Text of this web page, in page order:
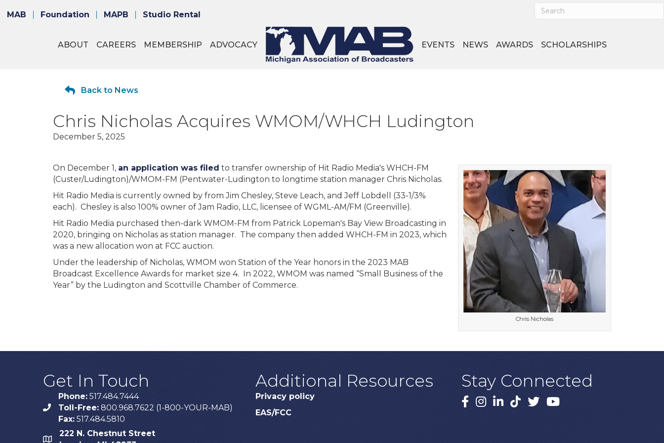
MAB Foundation MAPB Studio Rental
ABOUT CAREERS MEMBERSHIP ADVOCACY EVENTS NEWS AWARDS SCHOLARSHIPS
Back to News
Chris Nicholas Acquires WMOM/WHCH Ludington
December 5, 2025
Chris Nicholas
On December 1, an application was filed to transfer ownership of Hit Radio Media's WHCH-FM
(Custer/Ludington)/WMOM-FM (Pentwater-Ludington to longtime station manager Chris Nicholas.
Hit Radio Media is currently owned by from Jim Chesley, Steve Leach, and Jeff Lobdell (33-1/3%
each). Chesley is also 100% owner of Jam Radio, LLC, licensee of WGML-AM/FM (Greenville).
Hit Radio Media purchased then-dark WMOM-FM from Patrick Lopeman's Bay View Broadcasting in
2020, bringing on Nicholas as station manager. The company then added WHCH-FM in 2023, which
was a new allocation won at FCC auction.
Under the leadership of Nicholas, WMOM won Station of the Year honors in the 2023 MAB
Broadcast Excellence Awards for market size 4. In 2022, WMOM was named “Small Business of the
Year” by the Ludington and Scottville Chamber of Commerce.
Get In Touch
phone
Phone: 517.484.7444
Toll-Free: 800.968.7622 (1-800-YOUR-MAB)
Fax: 517.484.5810
map
222 N. Chestnut Street
Additional Resources
Privacy policy
EAS/FCC
Stay Connected
Facebook
Instagram
LinkedIn
TikTok
X YouTube